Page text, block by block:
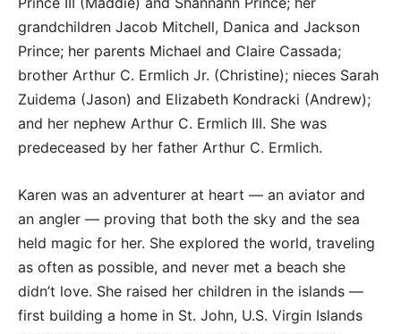
grandchildren Jacob Mitchell, Danica and Jackson
Prince; her parents Michael and Claire Cassada;
brother Arthur C. Ermlich Jr. (Christine); nieces Sarah
Zuidema (Jason) and Elizabeth Kondracki (Andrew);
and her nephew Arthur C. Ermlich III. She was
predeceased by her father Arthur C. Ermlich.
Karen was an adventurer at heart — an aviator and
an angler — proving that both the sky and the sea
held magic for her. She explored the world, traveling
as often as possible, and never met a beach she
didn’t love. She raised her children in the islands —
first building a home in St. John, U.S. Virgin Islands